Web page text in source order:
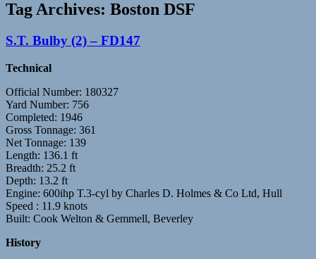
Tag Archives: Boston DSF
S.T. Bulby (2) – FD147
Technical
Official Number: 180327
Yard Number: 756
Completed: 1946
Gross Tonnage: 361
Net Tonnage: 139
Length: 136.1 ft
Breadth: 25.2 ft
Depth: 13.2 ft
Engine: 600ihp T.3-cyl by Charles D. Holmes & Co Ltd, Hull
Speed : 11.9 knots
Built: Cook Welton & Gemmell, Beverley
History